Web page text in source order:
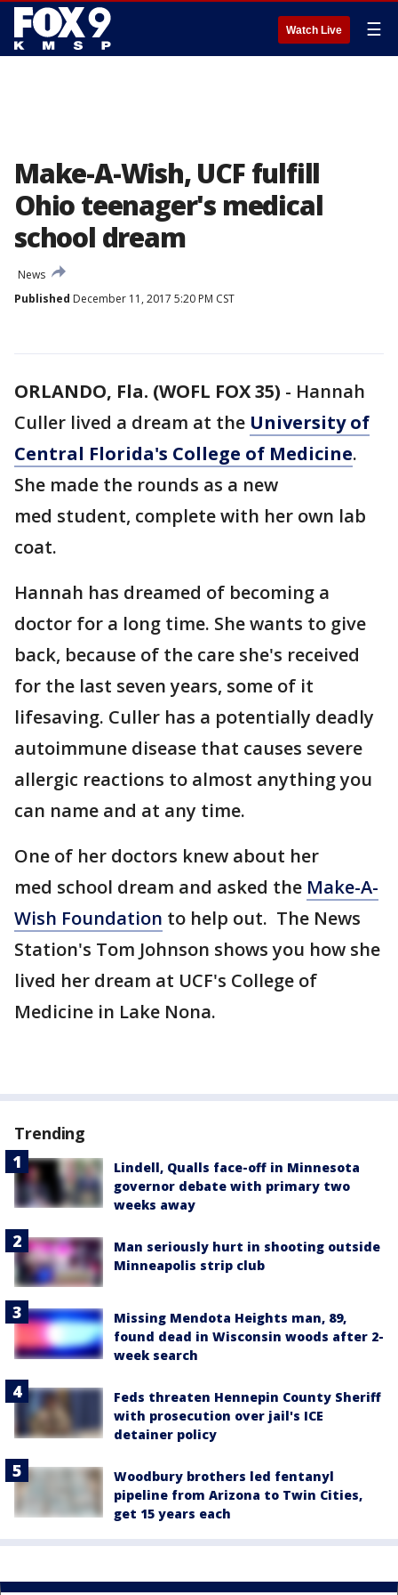
Watch Live ☰
Make-A-Wish, UCF fulfill
Ohio teenager's medical
school dream
News
Published December 11, 2017 5:20 PM CST
ORLANDO, Fla. (WOFL FOX 35) - Hannah
Culler lived a dream at the University of
Central Florida's College of Medicine.
She made the rounds as a new
med student, complete with her own lab
coat.
Hannah has dreamed of becoming a
doctor for a long time. She wants to give
back, because of the care she's received
for the last seven years, some of it
lifesaving. Culler has a potentially deadly
autoimmune disease that causes severe
allergic reactions to almost anything you
can name and at any time.
One of her doctors knew about her
med school dream and asked the Make-A-
Wish Foundation to help out. The News
Station's Tom Johnson shows you how she
lived her dream at UCF's College of
Medicine in Lake Nona.
Trending
Lindell, Qualls face-off in Minnesota
governor debate with primary two
weeks away
Man seriously hurt in shooting outside
Minneapolis strip club
Missing Mendota Heights man, 89,
found dead in Wisconsin woods after 2-
week search
Feds threaten Hennepin County Sheriff
with prosecution over jail's ICE
detainer policy
Woodbury brothers led fentanyl
pipeline from Arizona to Twin Cities,
get 15 years each